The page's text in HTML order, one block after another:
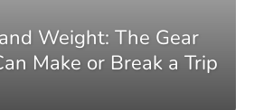
Weight: The Gear
Make or Break a Trip